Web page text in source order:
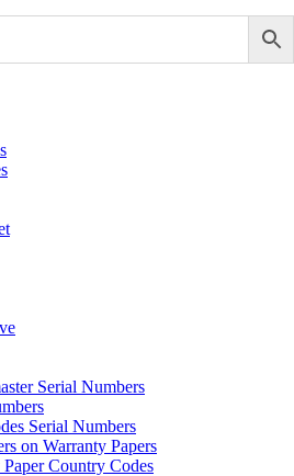
Serial Numbers
Serial Numbers
on Warranty Papers
Country Codes